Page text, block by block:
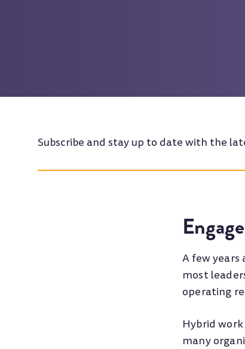
Subscribe and stay up to date with the
A few years
most
operating
Hybrid
many